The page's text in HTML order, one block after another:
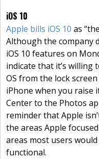
iOS 10
Apple bills iOS 10 as
Although the company
iOS 10 features on
indicate that it’s willing
OS from the lock
iPhone when you raise
Center to the Photos
reminder that Apple
the areas Apple
areas most users
functional.